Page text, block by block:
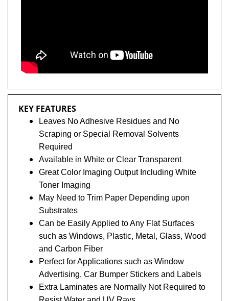
Leaves No Adhesive Residues and No
Scraping or Special Removal Solvents
Required
Available in White or Clear Transparent
Great Color Imaging Output Including White
Toner Imaging
May Need to Trim Paper Depending upon
Substrates
Can be Easily Applied to Any Flat Surfaces
such as Windows, Plastic, Metal, Glass, Wood
and Carbon Fiber
Perfect for Applications such as Window
Advertising, Car Bumper Stickers and Labels
Extra Laminates are Normally Not Required to
Resist Water and UV Rays